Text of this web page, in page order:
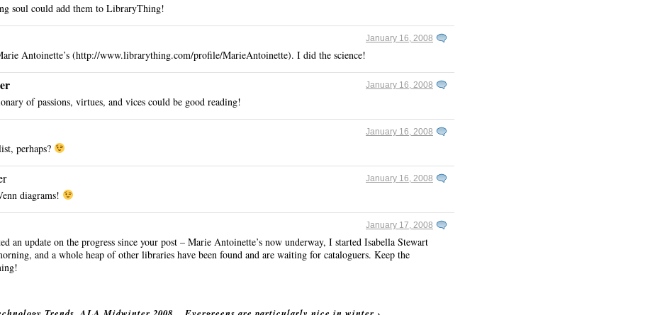
soul could add them to LibraryThing!
January 16, 2008
Antoinette’s (http://www.librarything.com/profile/MarieAntoinette). I did the science!
January 16, 2008
of passions, virtues, and vices could be good reading!
January 16, 2008
perhaps?
January 16, 2008
diagrams!
January 17, 2008
an update on the progress since your post – Marie Antoinette’s now underway, I started Isabella Stewart
and a whole heap of other libraries have been found and are waiting for cataloguers. Keep the